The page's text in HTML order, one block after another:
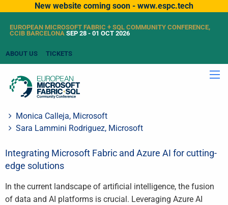
New website coming soon - www.espc.tech
EUROPEAN MICROSOFT FABRIC + SQL COMMUNITY CONFERENCE,
CCIB BARCELONASEP 28 - 01 OCT 2026
ABOUT US TICKETS
Monica Calleja, Microsoft
Sara Lammini Rodriguez, Microsoft
Integrating Microsoft Fabric and Azure AI for cutting-
edge solutions
In the current landscape of artificial intelligence, the fusion
of data and AI platforms is crucial. Leveraging Azure AI